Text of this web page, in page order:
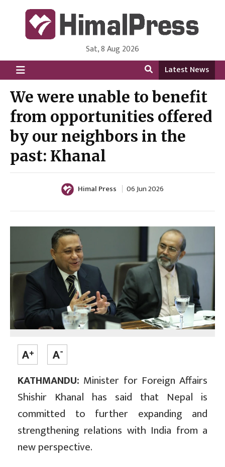
HimalPress | English
Online News Portal from Nepal in English Language
Sat, 8 Aug 2026
Latest News
We were unable to benefit
from opportunities offered
by our neighbors in the
past: Khanal
Himal Press 06 Jun 2026
KATHMANDU: Minister for Foreign Affairs
Shishir Khanal has said that Nepal is
committed to further expanding and
strengthening relations with India from a
new perspective.